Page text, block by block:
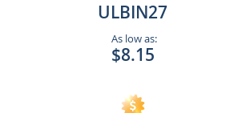
ULBIN27
As low as:
$8.15